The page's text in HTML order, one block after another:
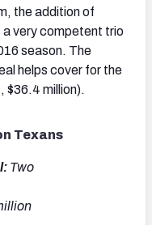
the addition of
very competent trio
season. The
helps cover for the
$36.4 million).
Texans
Two